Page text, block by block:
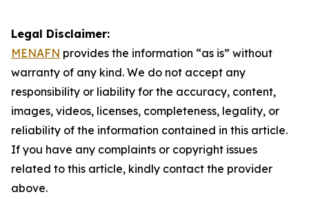
Legal Disclaimer:
MENAFN provides the information “as is” without
warranty of any kind. We do not accept any
responsibility or liability for the accuracy, content,
images, videos, licenses, completeness, legality, or
reliability of the information contained in this article.
If you have any complaints or copyright issues
related to this article, kindly contact the provider
above.